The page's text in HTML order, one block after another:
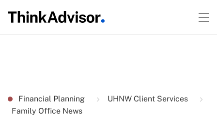
Financial Planning
UHNW Client Services
Family Office News